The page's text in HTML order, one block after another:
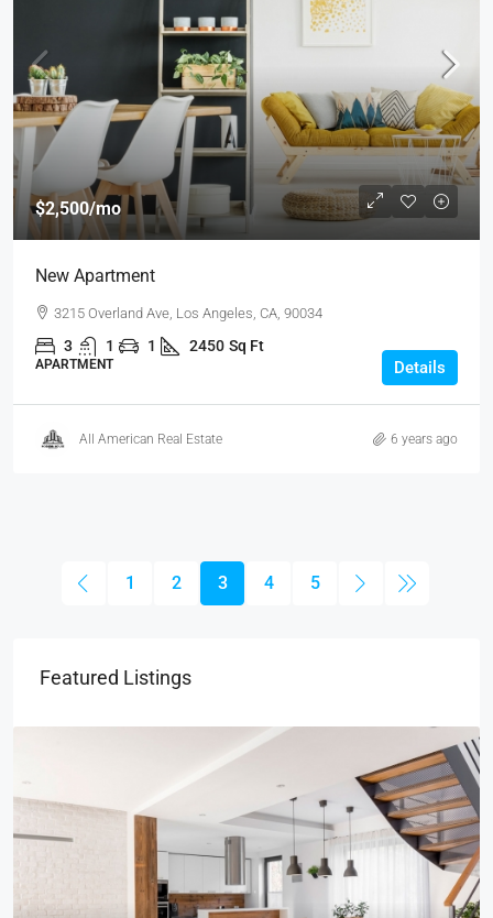
$2,500/mo
New Apartment
3215 Overland Ave, Los Angeles, CA, 90034
3 1 1 2450 Sq Ft
APARTMENT Details
All American Real Estate 6 years ago
1 2 3 4 5
Featured Listings